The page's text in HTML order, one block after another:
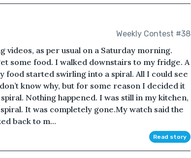
Weekly Contest #38
videos, as per usual on a Saturday morning.
some food. I walked downstairs to my fridge. A
food started swirling into a spiral. All I could see
know why, but for some reason I decided it
Nothing happened. I was still in my kitchen,
It was completely gone.My watch said the
back to m...
Read story